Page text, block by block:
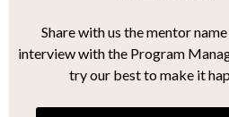
Share with us the mentor
interview with the Program
try our best to make it